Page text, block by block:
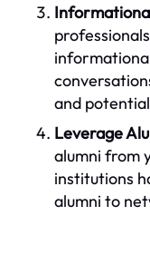
and
Leverage
alumni from
institutions
alumni to